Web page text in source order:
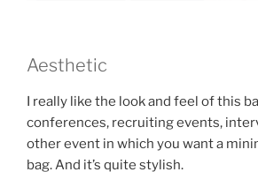
Aesthetic
I really like the look and feel of this
conferences, recruiting events,
other event in which you want a
bag. And it’s quite stylish.